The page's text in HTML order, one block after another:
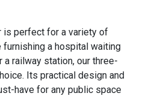
is perfect for a variety of
furnishing a hospital waiting
a railway station, our three-
Its practical design and
have for any public space